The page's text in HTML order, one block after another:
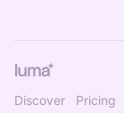
Discover Pricing